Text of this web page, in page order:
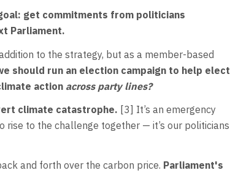
get commitments from politicians
Parliament.
to the strategy, but as a member-based
should run an election campaign to help elect
action across party lines?
climate catastrophe. [3] It’s an emergency
rise to the challenge together — it’s our politicians
and forth over the carbon price. Parliament's